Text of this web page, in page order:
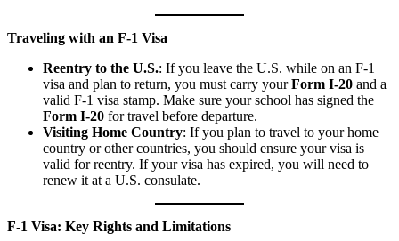
Traveling with an F-1 Visa
Reentry to the U.S.: If you leave the U.S. while on an F-1
visa and plan to return, you must carry yourForm I-20 and a
valid F-1 visa stamp. Make sure your school has signed the
Form I-20 for travel before departure.
Visiting Home Country: If you plan to travel to your home
country or other countries, you should ensure your visa is
valid for reentry. If your visa has expired, you will need to
renew it at a U.S. consulate.
F-1 Visa: Key Rights and Limitations